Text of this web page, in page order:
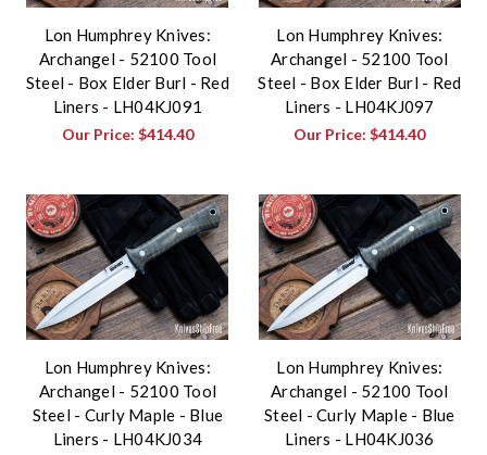
Lon Humphrey Knives:
Archangel - 52100 Tool
Steel - Box Elder Burl - Red
Liners - LH04KJ091
Our Price: $414.40
Lon Humphrey Knives:
Archangel - 52100 Tool
Steel - Box Elder Burl - Red
Liners - LH04KJ097
Our Price:$414.40
Lon Humphrey Knives:
Archangel - 52100 Tool
Steel - Curly Maple - Blue
Liners - LH04KJ034
Lon Humphrey Knives:
Archangel - 52100 Tool
Steel - Curly Maple - Blue
Liners - LH04KJ036